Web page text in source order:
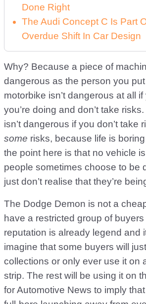
Done Right
The Audi Concept C Is Part
Overdue Shift In Car Design
Why? Because a piece of
dangerous as the person you put
motorbike isn’t dangerous at all
you’re doing and don’t take
isn’t dangerous if you don’t take
some risks, because life is
the point here is that no vehicle
people sometimes choose to be
just don’t realise that they’re
The Dodge Demon is not a
have a restricted group of
reputation is already legend and
imagine that some buyers will
collections or only ever use it on
strip. The rest will be using it on
for Automotive News to imply